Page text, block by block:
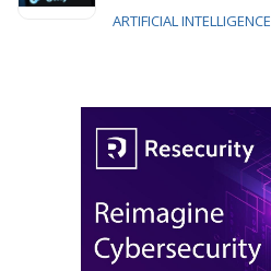
ARTIFICIAL INTELLIGENCE